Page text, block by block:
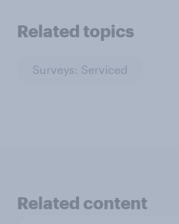
Related topics
Surveys: Serviced
Related content